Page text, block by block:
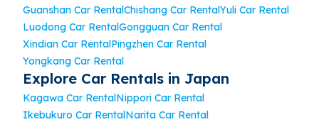
Guanshan Car RentalChishang Car RentalYuli Car Rental
Luodong Car RentalGongguan Car Rental
Xindian Car RentalPingzhen Car Rental
Yongkang Car Rental
Explore Car Rentals in Japan
Kagawa Car RentalNippori Car Rental
Ikebukuro Car RentalNarita Car Rental